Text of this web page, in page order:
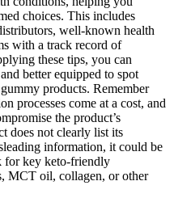
choices. This includes
well-known health
with a track record of
these tips, you can
better equipped to spot
products. Remember
processes come at a cost, and
the product’s
does not clearly list its
information, it could be
for key keto-friendly
MCT oil, collagen, or other